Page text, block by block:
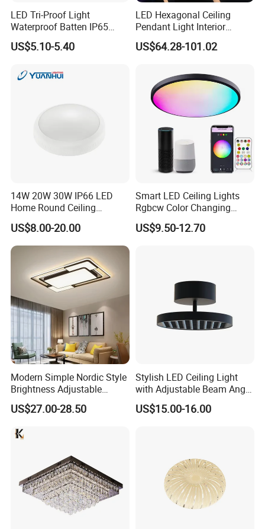
LED Tri-Proof Light
Waterproof Batten IP65
High Economical LED
US$5.10-5.40
LED Hexagonal Ceiling
Pendant Light Interior
Lighting Chandelier Lamp
Linear Acoustic Light
US$64.28-101.02
14W 20W 30W IP66 LED
Home Round Ceiling
Triproof Light Lighting
Lamp Bulkhead Fixture
US$8.00-20.00
Smart LED Ceiling Lights
Rgbcw Color Changing
Ceiling Light Compatible
with Alexa Google Home
US$9.50-12.70
Modern Simple Nordic Style
Brightness Adjustable
Living Room Dining Room
LED Square Ceiling Lamp
US$27.00-28.50
Stylish LED Ceiling Light
with Adjustable Beam Angle
and CRI>90, 20-40W New
Tooling, Fashion Style.
US$15.00-16.00